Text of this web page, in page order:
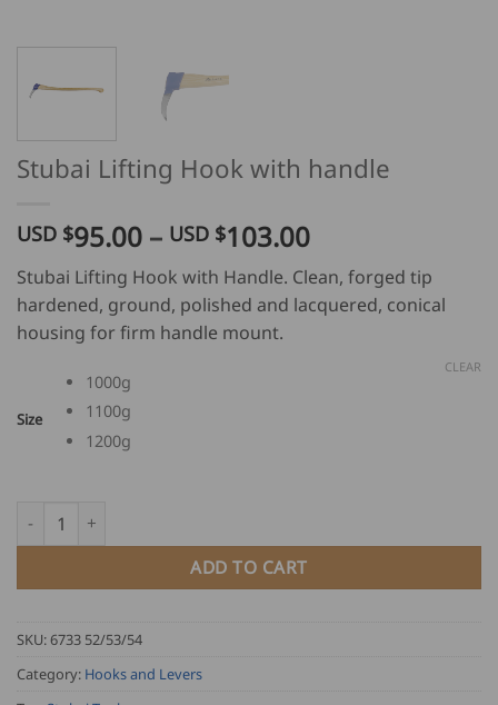
Stubai Lifting Hook with handle
USD $95.00 – USD $103.00Price
range:
USD
$
Stubai Lifting Hook with Handle. Clean, forged tip
hardened, ground, polished and lacquered, conical
housing for firm handle mount.
Size
1000g
1100g
1200g
CLEAR
Stubai Lifting Hook with handle quantity
ADD TO CART
SKU:6733 52/53/54
Category: Hooks and Levers